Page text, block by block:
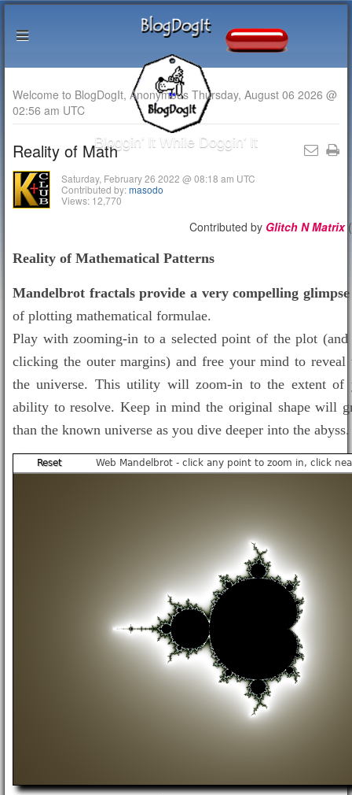
Bloggin' It While Doggin' It
Welcome to BlogDogIt, Anonymous Thursday, August 06 2026 @
02:56 am UTC
Reality of Math
Saturday, February 26 2022 @ 08:18 am UTC
Contributed by:masodo
Views: 12,770
Contributed by Glitch N Matrix(
Reality of Mathematical Patterns
Mandelbrot fractals provide a very compelling glimpse
of plotting mathematical formulae.
Play with zooming-in to a selected point of the plot
clicking the outer margins) and free your mind to reveal
the universe. This utility will zoom-in to the extent of
ability to resolve. Keep in mind the original shape will
than the known universe as you dive deeper into the abyss.